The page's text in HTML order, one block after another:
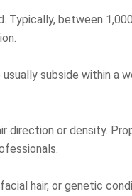
Typically, between
subside within a
or density.
hair, or genetic